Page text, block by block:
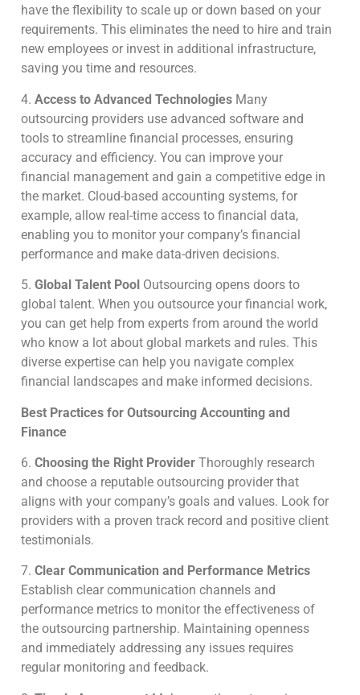
have the flexibility to scale up or down based on your
requirements. This eliminates the need to hire and train
new employees or invest in additional infrastructure,
saving you time and resources.
4. Access to Advanced Technologies Many
outsourcing providers use advanced software and
tools to streamline financial processes, ensuring
accuracy and efficiency. You can improve your
financial management and gain a competitive edge in
the market. Cloud-based accounting systems, for
example, allow real-time access to financial data,
enabling you to monitor your company’s financial
performance and make data-driven decisions.
5. Global Talent Pool Outsourcing opens doors to
global talent. When you outsource your financial work,
you can get help from experts from around the world
who know a lot about global markets and rules. This
diverse expertise can help you navigate complex
financial landscapes and make informed decisions.
Best Practices for Outsourcing Accounting and
Finance
6. Choosing the Right Provider Thoroughly research
and choose a reputable outsourcing provider that
aligns with your company’s goals and values. Look for
providers with a proven track record and positive client
testimonials.
7. Clear Communication and Performance Metrics
Establish clear communication channels and
performance metrics to monitor the effectiveness of
the outsourcing partnership. Maintaining openness
and immediately addressing any issues requires
regular monitoring and feedback.